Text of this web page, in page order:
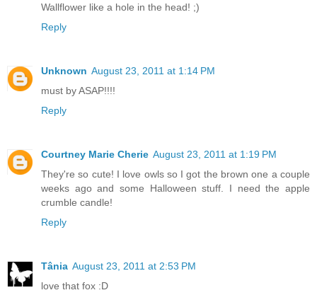
Wallflower like a hole in the head! ;)
Reply
Unknown August 23, 2011 at 1:14 PM
must by ASAP!!!!
Reply
Courtney Marie Cherie August 23, 2011 at 1:19 PM
They're so cute! I love owls so I got the brown one a couple
weeks ago and some Halloween stuff. I need the apple
crumble candle!
Reply
Tânia August 23, 2011 at 2:53 PM
love that fox :D